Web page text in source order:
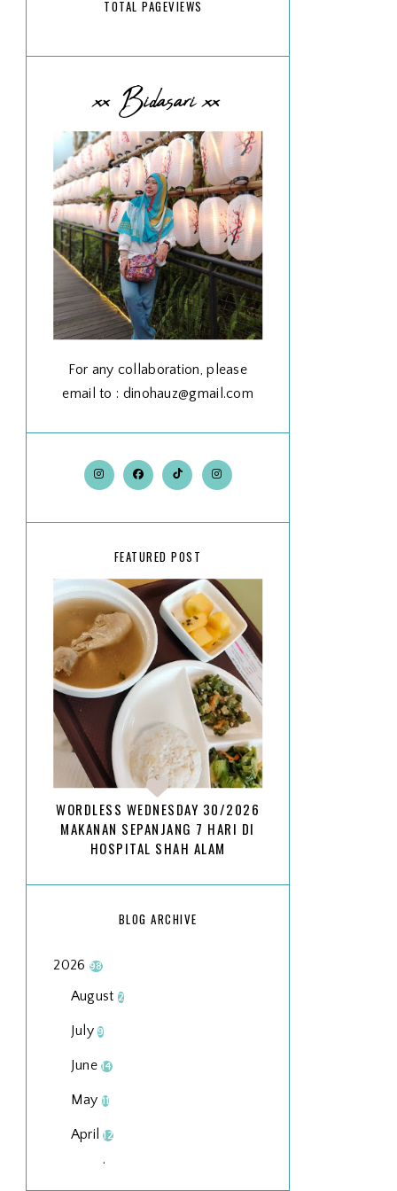
TOTAL PAGEVIEWS
xx Bidasari xx
For any collaboration, please
email to : dinohauz@gmail.com
FEATURED POST
WORDLESS WEDNESDAY 30/2026
MAKANAN SEPANJANG 7 HARI DI
HOSPITAL SHAH ALAM
BLOG ARCHIVE
2026 98
August 2
July9
June14
May 11
April12
March